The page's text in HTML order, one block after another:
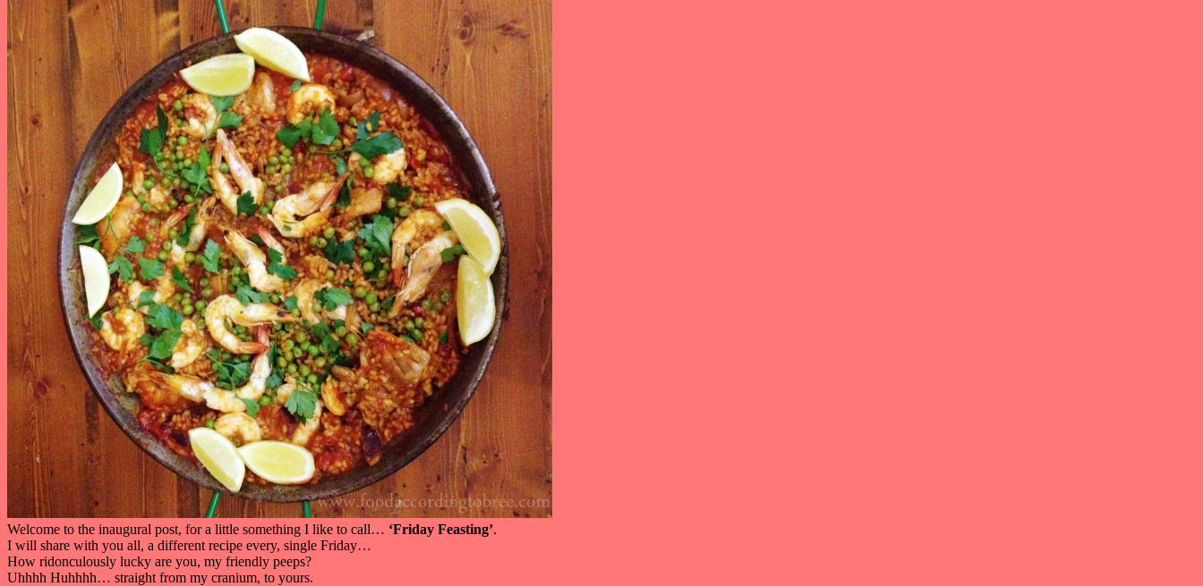
Welcome to the inaugural post, for a little something I like to call… ‘Friday Feasting’.
I will share with you all, a different recipe every, single Friday…
How ridonculously lucky are you, my friendly peeps?
Uhhhh Huhhhh… straight from my cranium, to yours.